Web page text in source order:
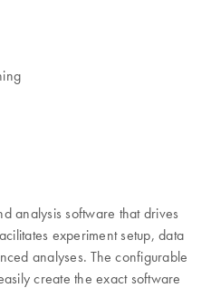
analysis software that drives
experiment setup, data
analyses. The configurable
create the exact software